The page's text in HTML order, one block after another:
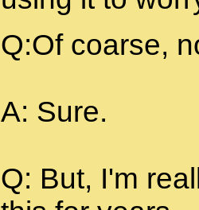
Q:Of coarse,
A: Sure.
Q: But, I'm